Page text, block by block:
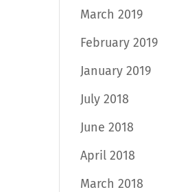
March 2019
February 2019
January 2019
July 2018
June 2018
April 2018
March 2018